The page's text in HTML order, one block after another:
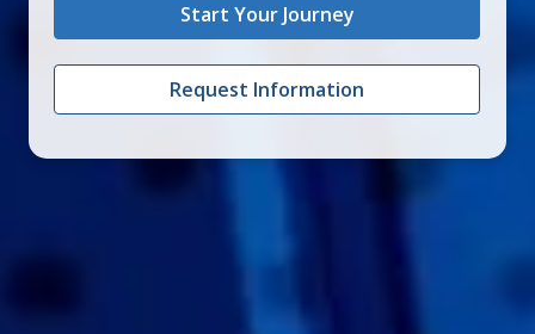
Start Your Journey
Request Information